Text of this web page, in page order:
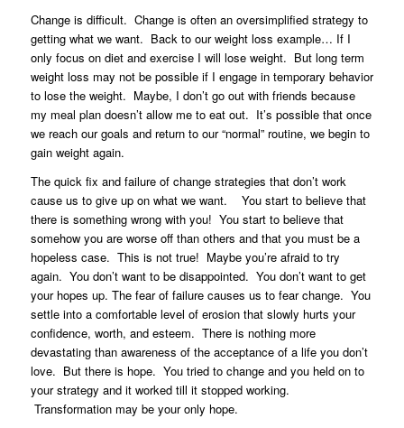
Change is difficult. Change is often an oversimplified strategy to
getting what we want. Back to our weight loss example… If I
only focus on diet and exercise I will lose weight. But long term
weight loss may not be possible if I engage in temporary behavior
to lose the weight. Maybe, I don’t go out with friends because
my meal plan doesn’t allow me to eat out. It’s possible that once
we reach our goals and return to our “normal” routine, we begin to
gain weight again.
The quick fix and failure of change strategies that don’t work
cause us to give up on what we want. You start to believe that
there is something wrong with you! You start to believe that
somehow you are worse off than others and that you must be a
hopeless case. This is not true! Maybe you’re afraid to try
again. You don’t want to be disappointed. You don’t want to get
your hopes up. The fear of failure causes us to fear change. You
settle into a comfortable level of erosion that slowly hurts your
confidence, worth, and esteem. There is nothing more
devastating than awareness of the acceptance of a life you don’t
love. But there is hope. You tried to change and you held on to
your strategy and it worked till it stopped working.
Transformation may be your only hope.